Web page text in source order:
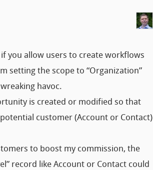
you allow users to create workflows
setting the scope to “Organization”
havoc.
is created or modified so that
customer (Account or Contact)
to boost my commission, the
record like Account or Contact could